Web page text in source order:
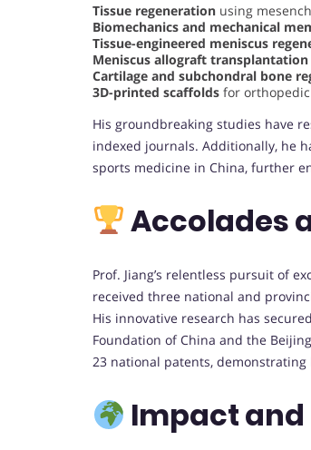
Tissue regeneration using
Biomechanics and mechanical
Tissue-engineered meniscus
Meniscus allograft transplantation
Cartilage and subchondral bone
3D-printed scaffolds for
His groundbreaking studies have
indexed journals. Additionally, he
sports medicine in China, further
Accolades
Prof. Jiang’s relentless pursuit of
received three national and
His innovative research has
Foundation of China and the
23 national patents,
Impact